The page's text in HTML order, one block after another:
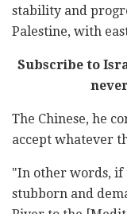
stability and
Palestine, with
Subscribe to
The Chinese, he
accept whatever
"In other words, if
stubborn and